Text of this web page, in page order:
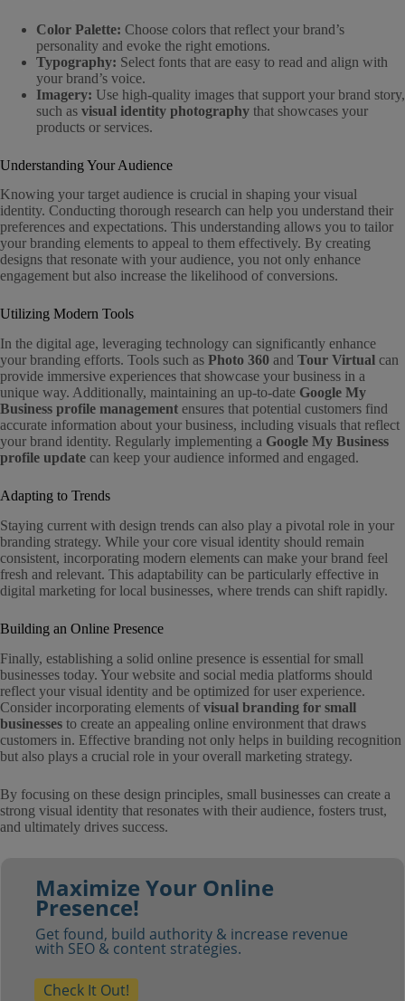
Color Palette: Choose colors that reflect your brand’s
personality and evoke the right emotions.
Typography: Select fonts that are easy to read and align with
your brand’s voice.
Imagery: Use high-quality images that support your brand story,
such as visual identity photography that showcases your
products or services.
Understanding Your Audience
Knowing your target audience is crucial in shaping your visual
identity. Conducting thorough research can help you understand their
preferences and expectations. This understanding allows you to tailor
your branding elements to appeal to them effectively. By creating
designs that resonate with your audience, you not only enhance
engagement but also increase the likelihood of conversions.
Utilizing Modern Tools
In the digital age, leveraging technology can significantly enhance
your branding efforts. Tools such as Photo 360 and Tour Virtual can
provide immersive experiences that showcase your business in a
unique way. Additionally, maintaining an up-to-date Google My
Business profile management ensures that potential customers find
accurate information about your business, including visuals that reflect
your brand identity. Regularly implementing a Google My Business
profile update can keep your audience informed and engaged.
Adapting to Trends
Staying current with design trends can also play a pivotal role in your
branding strategy. While your core visual identity should remain
consistent, incorporating modern elements can make your brand feel
fresh and relevant. This adaptability can be particularly effective in
digital marketing for local businesses, where trends can shift rapidly.
Building an Online Presence
Finally, establishing a solid online presence is essential for small
businesses today. Your website and social media platforms should
reflect your visual identity and be optimized for user experience.
Consider incorporating elements ofvisual branding for small
businesses to create an appealing online environment that draws
customers in. Effective branding not only helps in building recognition
but also plays a crucial role in your overall marketing strategy.
By focusing on these design principles, small businesses can create a
strong visual identity that resonates with their audience, fosters trust,
and ultimately drives success.
Maximize Your Online
Presence!
Get found, build authority & increase revenue
with SEO & content strategies.
Check It Out!